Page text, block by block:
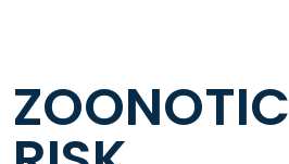
ZOONOTIC